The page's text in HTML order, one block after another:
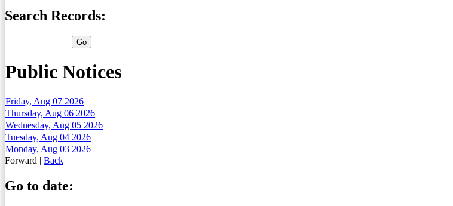
Search Records:
Public Notices
Friday, Aug 07 2026
Thursday, Aug 06 2026
Wednesday, Aug 05 2026
Tuesday, Aug 04 2026
Monday, Aug 03 2026
Forward | Back
Go to date: